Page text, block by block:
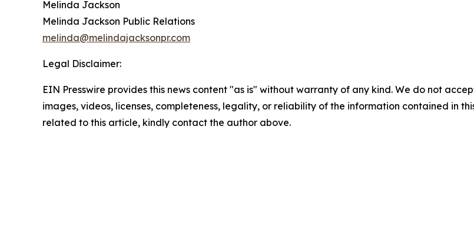
Melinda Jackson
Melinda Jackson Public Relations
melinda@melindajacksonpr.com
Legal Disclaimer:
EIN Presswire provides this news content "as is" without warranty of any kind. We do not
images, videos, licenses, completeness, legality, or reliability of the information contained in
related to this article, kindly contact the author above.